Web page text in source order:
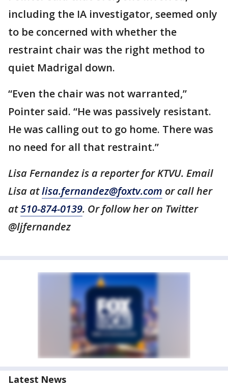
including the IA investigator, seemed only
to be concerned with whether the
restraint chair was the right method to
quiet Madrigal down.
“Even the chair was not warranted,”
Pointer said. “He was passively resistant.
He was calling out to go home. There was
no need for all that restraint.”
Lisa Fernandez is a reporter for KTVU. Email
Lisa atlisa.fernandez@foxtv.com or call her
at510-874-0139. Or follow her on Twitter
@ljfernandez
Latest News